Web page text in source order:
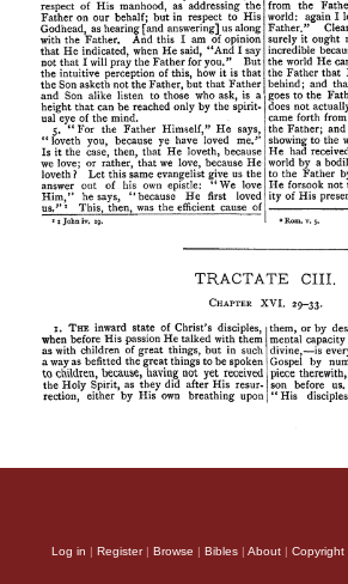
Log in | Register| Browse | Bibles | About | Copyright